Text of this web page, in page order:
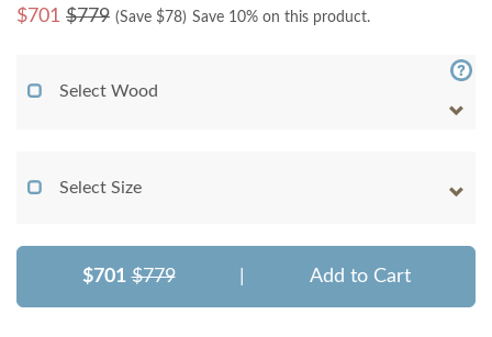
$701 $779 (Save $78) Save 10% on this product.
Select Wood
Select Size
$701 $779 Add to Cart